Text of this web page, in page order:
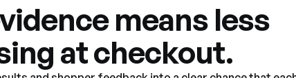
means less
at checkout.